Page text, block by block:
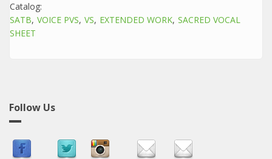
Catalog:
SATB VOICE PVS VS EXTENDED WORK SACRED VOCAL
SHEET
Follow Us